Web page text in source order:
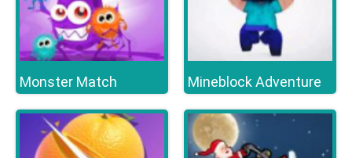
Monster Match Mineblock Adventure